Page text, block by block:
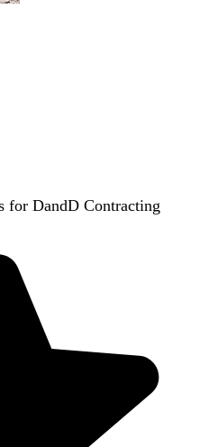
for DandD Contracting